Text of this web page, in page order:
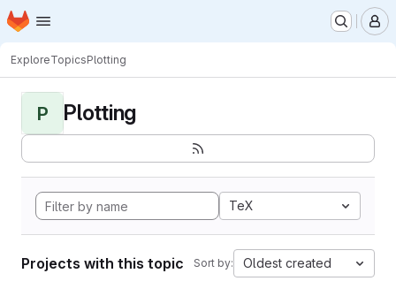
Skip to main content
Homepage
ExploreTopicsPlotting
P Plotting
TeX
Projects with this topic Sort by: Oldest created